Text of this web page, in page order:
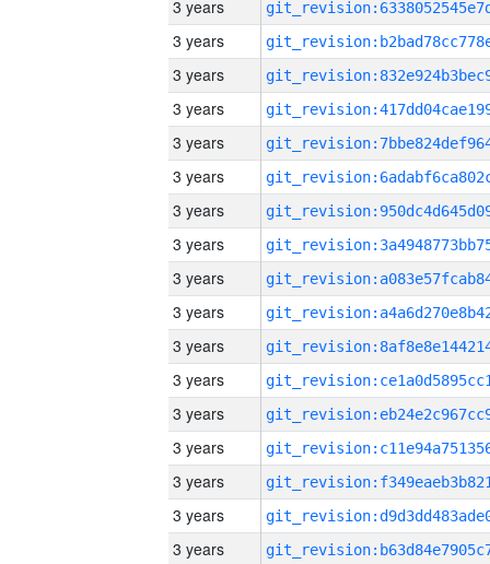
3 years
3 years
3 years
3 years
3 years
3 years
3 years
3 years
3 years
3 years
3 years
3 years
3 years
3 years
3 years
3 years
3 years